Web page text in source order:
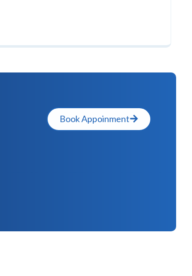
Book Appoinment